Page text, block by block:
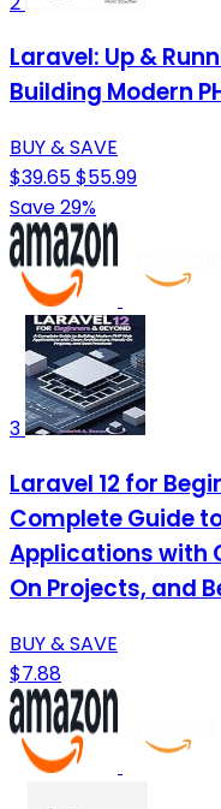
Laravel: Up &
Building Modern
BUY & SAVE
$39.65$55.99
Save 29%
3
Laravel 12 for
Complete Guide
Applications with
On Projects, and
BUY & SAVE
$7.88